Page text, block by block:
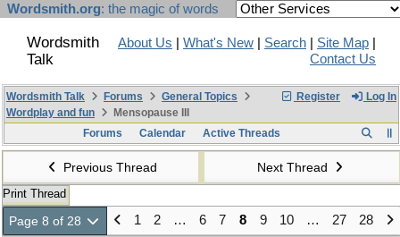
Wordsmith.org: the magic of words
Wordsmith
Talk
About Us What's New Search Site Map
Contact Us
Register Log In
Wordsmith Talk Forums
General Topics
Wordplay and fun
Mensopause III
Forums
Calendar Active Threads
Previous Thread Next Thread
Print Thread
Page 8 of 28 1 2 … 6 7 8 9 10 … 27 28